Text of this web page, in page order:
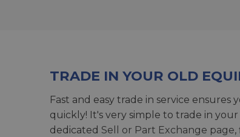
TRADE IN YOUR OLD
Fast and easy trade in service
quickly! It's very simple to trade in
dedicated Sell or Part Exchange page